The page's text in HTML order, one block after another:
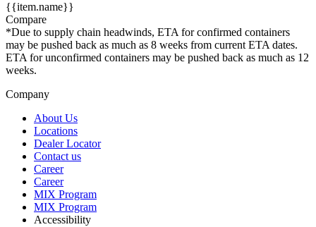
{{item.name}}
Compare
*Due to supply chain headwinds, ETA for confirmed containers
may be pushed back as much as 8 weeks from current ETA dates.
ETA for unconfirmed containers may be pushed back as much as 12
weeks.
Company
About Us
Locations
Dealer Locator
Contact us
Career
Career
MIX Program
MIX Program
Accessibility